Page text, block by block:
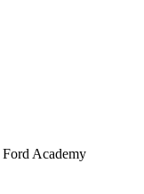
Academy